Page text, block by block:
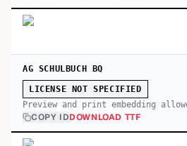
AG SCHULBUCH BQ
LICENSE NOT SPECIFIED
Preview and print embedding
COPY IDDOWNLOAD TTF